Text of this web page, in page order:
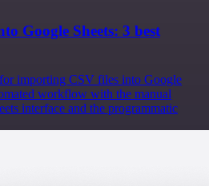
Google Sheets: 3 best
importing CSV files into Google
workflow with the manual
interface and the programmatic